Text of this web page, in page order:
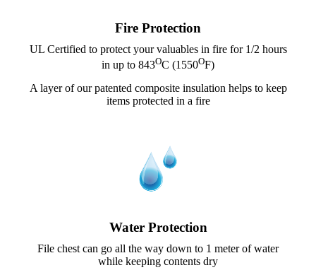
Fire Protection
UL Certified to protect your valuables in fire for 1/2 hours
in up to 843OC (1550OF)
A layer of our patented composite insulation helps to keep
items protected in a fire
Water Protection
File chest can go all the way down to 1 meter of water
while keeping contents dry